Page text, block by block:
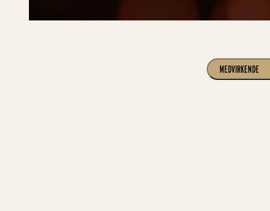
MEDVIRKENDE